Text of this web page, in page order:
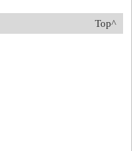
Top^